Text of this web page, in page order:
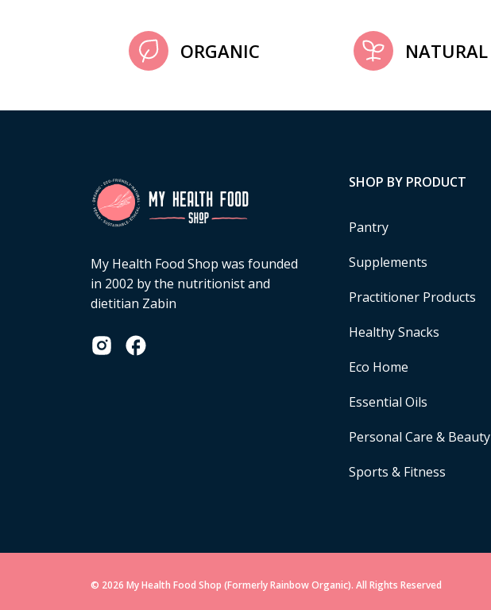
ORGANIC NATURAL
My Health Food Shop was founded
in 2002 by the nutritionist and
dietitian Zabin
SHOP BY PRODUCT
Pantry
Supplements
Practitioner Products
Healthy Snacks
Eco Home
Essential Oils
Personal Care & Beauty
Sports & Fitness
© 2026 My Health Food Shop (Formerly Rainbow Organic). All Rights Reserved